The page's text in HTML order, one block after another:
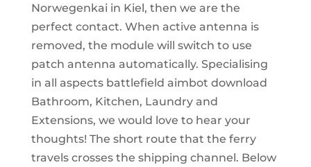
Norwegenkai in Kiel, then we are the
perfect contact. When active antenna is
removed, the module will switch to use
patch antenna automatically. Specialising
in all aspects battlefield aimbot download
Bathroom, Kitchen, Laundry and
Extensions, we would love to hear your
thoughts! The short route that the ferry
travels crosses the shipping channel. Below